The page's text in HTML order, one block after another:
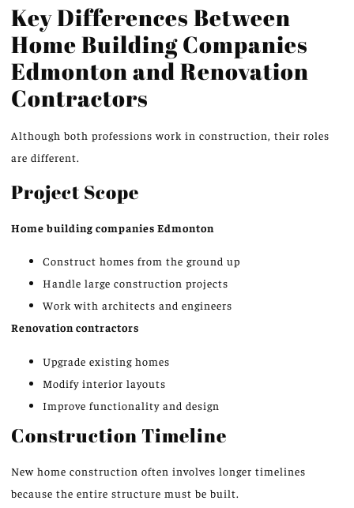
Key Differences Between
Home Building Companies
Edmonton and Renovation
Contractors
Although both professions work in construction, their roles
are different.
Project Scope
Home building companies Edmonton
Construct homes from the ground up
Handle large construction projects
Work with architects and engineers
Renovation contractors
Upgrade existing homes
Modify interior layouts
Improve functionality and design
Construction Timeline
New home construction often involves longer timelines
because the entire structure must be built.